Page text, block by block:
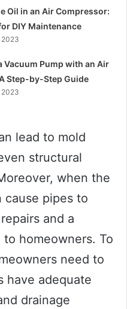
Oil in an Air Compressor:
DIY Maintenance
2023
Vacuum Pump with an Air
Step-by-Step Guide
2023
lead to mold
structural
when the
cause pipes to
and a
homeowners. To
need to
have adequate
drainage